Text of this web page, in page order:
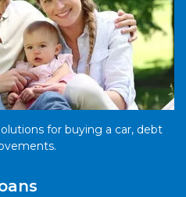
for buying a car, debt